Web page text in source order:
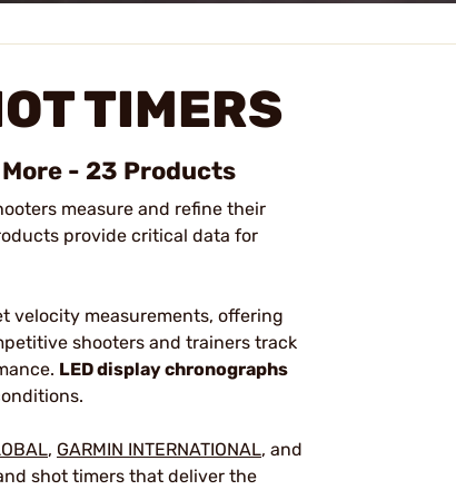
TIMERS
- 23 Products
measure and refine their
provide critical data for
velocity measurements, offering
shooters and trainers track
LED display chronographs
, GARMIN INTERNATIONAL, and
shot timers that deliver the